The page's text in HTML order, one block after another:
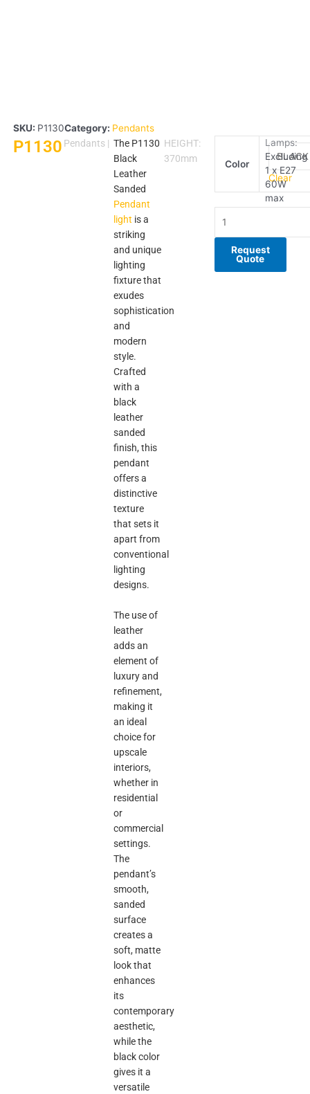
SKU: P1130Category: Pendants
P1130 Pendants| The P1130
Black
Leather
Sanded
Pendant
light is a
striking
and unique
lighting
fixture that
exudes
sophistication
and
modern
style.
Crafted
with a
black
leather
sanded
finish, this
pendant
offers a
distinctive
texture
that sets it
apart from
conventional
lighting
designs.
The use of
leather
adds an
element of
luxury and
refinement,
making it
an ideal
choice for
upscale
interiors,
whether in
residential
or
commercial
settings.
The
pendant’s
smooth,
sanded
surface
creates a
soft, matte
look that
enhances
its
contemporary
aesthetic,
while the
black color
gives it a
versatile
HEIGHT:
370mm
Color
Clear
Request
Quote
Lamps:
Excluding
1 x E27
60W
max